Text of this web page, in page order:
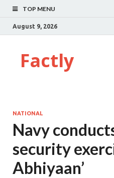
TOP MENU
August 9, 2026
Factly
NATIONAL
Navy
security
Abhiyaan’